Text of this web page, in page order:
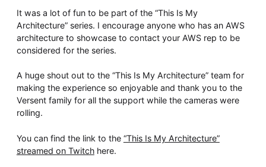
It was a lot of fun to be part of the “This Is My
Architecture” series. I encourage anyone who has an AWS
architecture to showcase to contact your AWS rep to be
considered for the series.
A huge shout out to the “This Is My Architecture” team for
making the experience so enjoyable and thank you to the
Versent family for all the support while the cameras were
rolling.
You can find the link to the “This Is My Architecture”
streamed on Twitchhere.